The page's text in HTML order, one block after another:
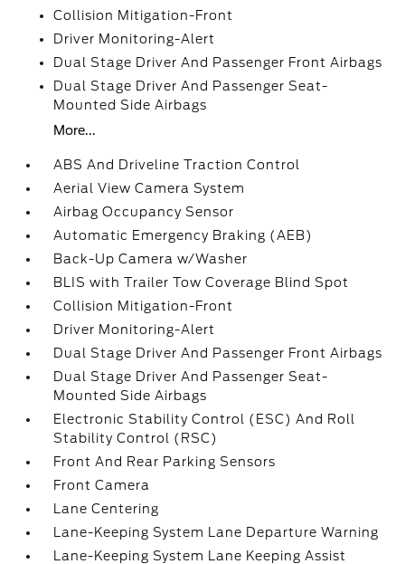
Collision Mitigation-Front
Driver Monitoring-Alert
Dual Stage Driver And Passenger Front Airbags
Dual Stage Driver And Passenger Seat-
Mounted Side Airbags
More...
ABS And Driveline Traction Control
Aerial View Camera System
Airbag Occupancy Sensor
Automatic Emergency Braking (AEB)
Back-Up Camera w/Washer
BLIS with Trailer Tow Coverage Blind Spot
Collision Mitigation-Front
Driver Monitoring-Alert
Dual Stage Driver And Passenger Front Airbags
Dual Stage Driver And Passenger Seat-
Mounted Side Airbags
Electronic Stability Control (ESC) And Roll
Stability Control (RSC)
Front And Rear Parking Sensors
Front Camera
Lane Centering
Lane-Keeping System Lane Departure Warning
Lane-Keeping System Lane Keeping Assist